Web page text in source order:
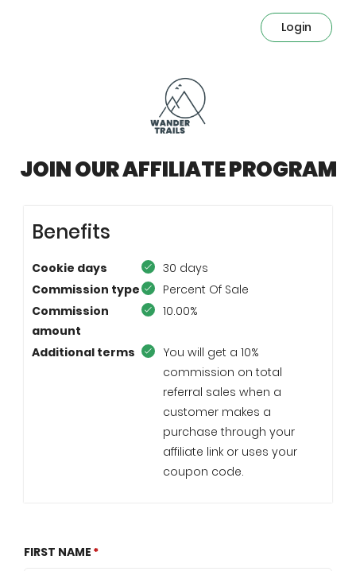
Login
JOIN OUR AFFILIATE PROGRAM
Benefits
Cookie days
30 days
Commission type
Percent Of Sale
Commission
amount
10.00%
Additional terms
You will get a 10%
commission on total
referral sales when a
customer makes a
purchase through your
affiliate link or uses your
coupon code.
FIRST NAME